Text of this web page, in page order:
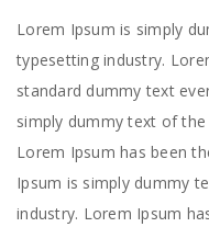
Lorem Ipsum is simply
typesetting industry.
standard dummy text
simply dummy text of
Lorem Ipsum has been
Ipsum is simply dummy
industry. Lorem Ipsum